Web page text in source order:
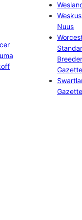
Weskus
Nuus
Gazette
Gazette